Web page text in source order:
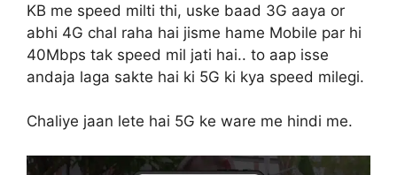
KB me speed milti thi, uske baad 3G aaya or
abhi 4G chal raha hai jisme hame Mobile par hi
40Mbps tak speed mil jati hai.. to aap isse
andaja laga sakte hai ki 5G ki kya speed milegi.
Chaliye jaan lete hai 5G ke ware me hindi me.